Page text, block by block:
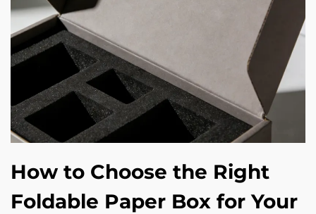
How to Choose the Right
Foldable Paper Box for Your